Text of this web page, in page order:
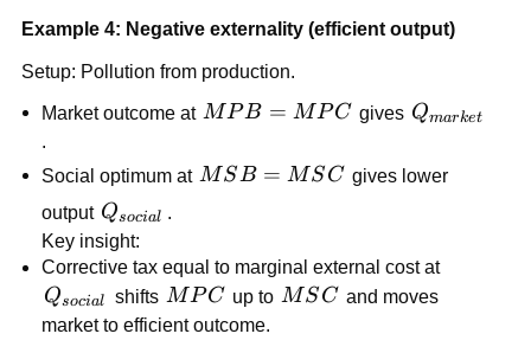
Example 4: Negative externality (efficient output)
Setup: Pollution from production.
Market outcome at MPB=MPC
MPB = MPC gives Qmarket
.
Social optimum at MSB=MSC
MSB = MSC gives lower
output Q_{social}
Qsocial
Key insight:
Corrective tax equal to marginal external cost at
Q_{social}
Qsocial shifts MPC
MPC up to MSC
MSC and moves
market to efficient outcome.